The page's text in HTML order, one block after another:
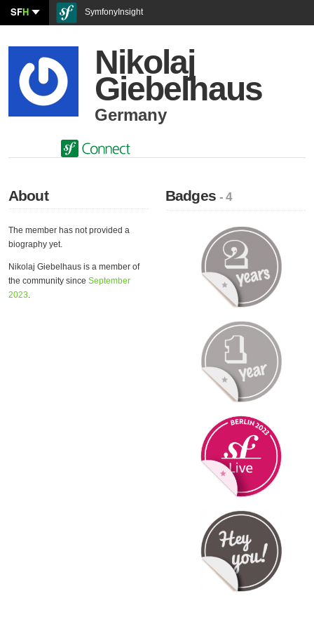
SFH SymfonyInsight
Nikolaj
Giebelhaus
Germany
About
The member has not provided a
biography yet.
Nikolaj Giebelhaus is a member of
the community since September
2023.
Badges- 4